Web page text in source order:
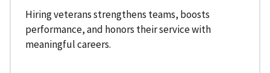
Hiring veterans strengthens teams, boosts
performance, and honors their service with
meaningful careers.